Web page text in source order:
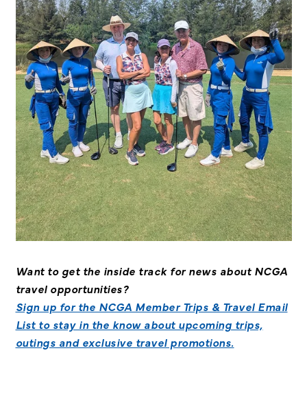
Want to get the inside track for news about NCGA
travel opportunities?
Sign up for the NCGA Member Trips & Travel Email
List to stay in the know about upcoming trips,
outings and exclusive travel promotions.